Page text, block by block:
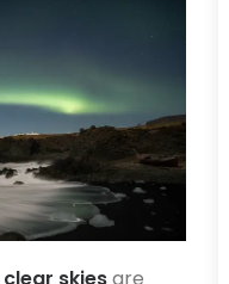
clear skiesare